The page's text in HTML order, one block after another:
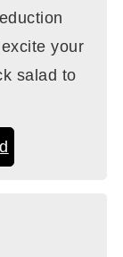
your
salad to